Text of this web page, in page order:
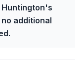
Huntington's
additional